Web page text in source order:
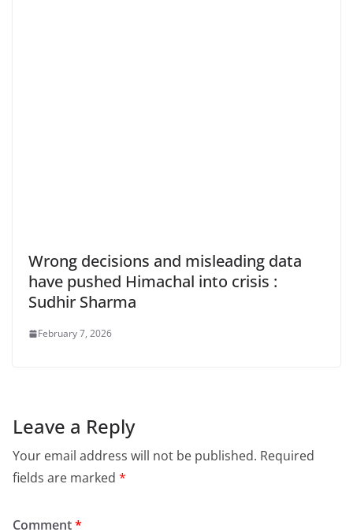
Wrong decisions and misleading data
have pushed Himachal into crisis :
Sudhir Sharma
February 7, 2026
Leave a Reply
Your email address will not be published. Required
fields are marked *
Comment*